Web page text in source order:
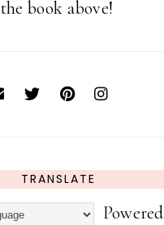
book above!
TRANSLATE
Powered